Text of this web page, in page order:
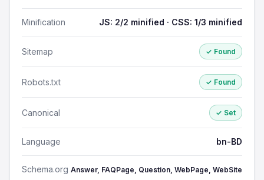
Minification JS: 2/2 minified · CSS: 1/3 minified
Sitemap ✓ Found
Robots.txt ✓ Found
Canonical ✓ Set
Language bn-BD
Schema.org Answer, FAQPage, Question, WebPage, WebSite